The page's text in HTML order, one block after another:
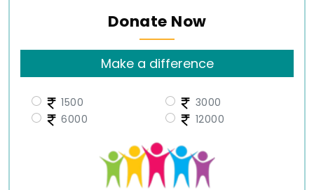
Donate Now
Make a difference
1500
3000
6000
12000